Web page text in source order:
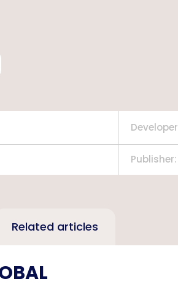
Developer
Publisher:
Related articles